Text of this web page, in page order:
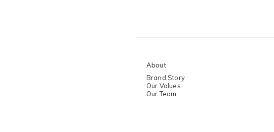
About
Brand Story
Our Values
Our Team